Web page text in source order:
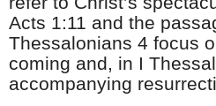
Acts 1:11 and the
Thessalonians 4 focus
coming and, in I
accompanying